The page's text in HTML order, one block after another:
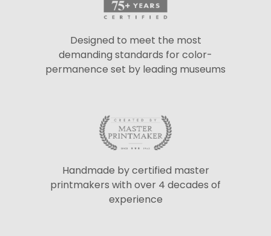
Designed to meet the most
demanding standards for color-
permanence set by leading museums
Handmade by certified master
printmakers with over 4 decades of
experience